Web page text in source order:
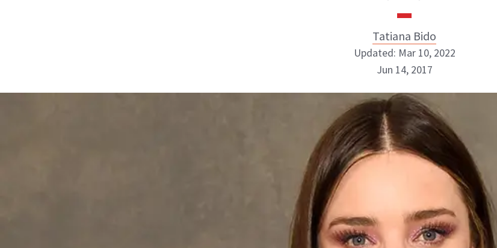
Tatiana Bido
Tatiana Bido
INSTAGRAM
ABOUT NEWBEAUTY
Updated: Mar 10, 2022
Jun 14, 2017